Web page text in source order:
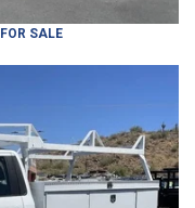
FOR SALE